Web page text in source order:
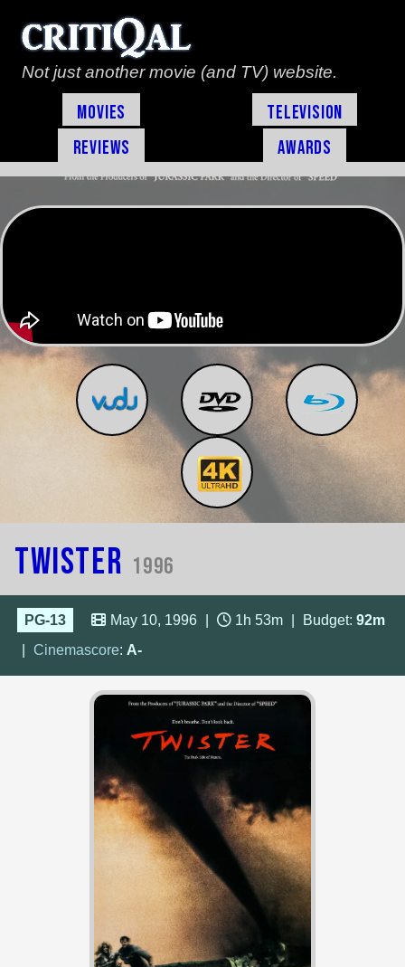
Not just another movie (and TV) website.
Movies
Television
Reviews
Awards
Twister 1996
PG-13 May 10, 1996 1h 53m Budget: 92m
Cinemascore: A-